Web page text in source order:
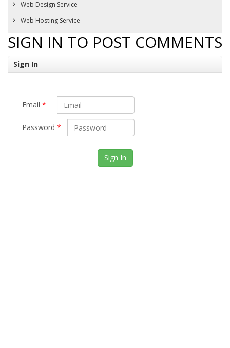
Web Design Service
Web Hosting Service
SIGN IN TO POST COMMENTS
Sign In
Email *
Password *